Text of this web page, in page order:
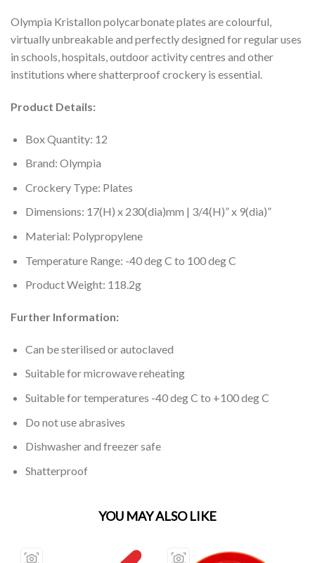
Olympia Kristallon polycarbonate plates are colourful,
virtually unbreakable and perfectly designed for regular uses
in schools, hospitals, outdoor activity centres and other
institutions where shatterproof crockery is essential.
Product Details:
Box Quantity: 12
Brand: Olympia
Crockery Type: Plates
Dimensions: 17(H) x 230(dia)mm | 3/4(H)” x 9(dia)”
Material: Polypropylene
Temperature Range: -40 deg C to 100 deg C
Product Weight: 118.2g
Further Information:
Can be sterilised or autoclaved
Suitable for microwave reheating
Suitable for temperatures -40 deg C to +100 deg C
Do not use abrasives
Dishwasher and freezer safe
Shatterproof